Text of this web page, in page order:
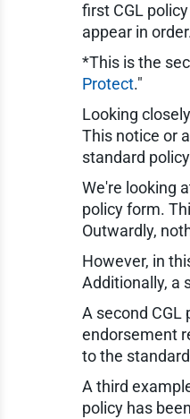
first CGL
appear in
*This is the
Protect."
Looking
This notice or
standard
We're looking
policy form.
Outwardly,
However, in
Additionally, a
A second
endorsement
to the
A third
policy has